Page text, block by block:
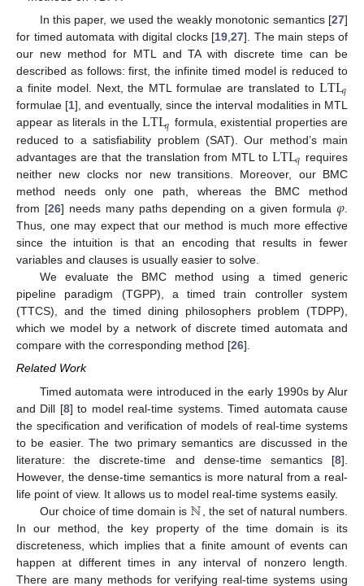
In this paper, we used the weakly monotonic semantics [27]
for timed automata with digital clocks [19 27]. The main steps of
our new method for MTL and TA with discrete time can be
described as follows: first, the infinite timed model is reduced to
a finite model. Next, the MTL formulae are translated to LTL𝑞
formulae [1], and eventually, since the interval modalities in MTL
appear as literals in the LTL𝑞 formula, existential properties are
reduced to a satisfiability problem (SAT). Our method’s main
advantages are that the translation from MTL toLTL𝑞 requires
neither new clocks nor new transitions. Moreover, our BMC
method needs only one path, whereas the BMC method
from [26] needs many paths depending on a given formula 𝜑.
Thus, one may expect that our method is much more effective
since the intuition is that an encoding that results in fewer
variables and clauses is usually easier to solve.
We evaluate the BMC method using a timed generic
pipeline paradigm (TGPP), a timed train controller system
(TTCS), and the timed dining philosophers problem (TDPP),
which we model by a network of discrete timed automata and
compare with the corresponding method [26].
Related Work
Timed automata were introduced in the early 1990s by Alur
and Dill [8] to model real-time systems. Timed automata cause
the specification and verification of models of real-time systems
to be easier. The two primary semantics are discussed in the
literature: the discrete-time and dense-time semantics [8].
However, the dense-time semantics is more natural from a real-
life point of view. It allows us to model real-time systems easily.
Our choice of time domain is ℕ , the set of natural numbers.
In our method, the key property of the time domain is its
discreteness, which implies that a finite amount of events can
happen at different times in any interval of nonzero length.
There are many methods for verifying real-time systems using